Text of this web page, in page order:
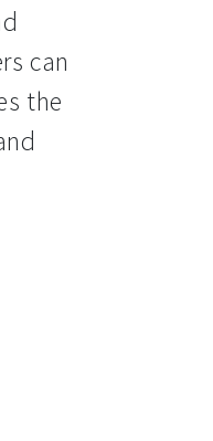
can
the